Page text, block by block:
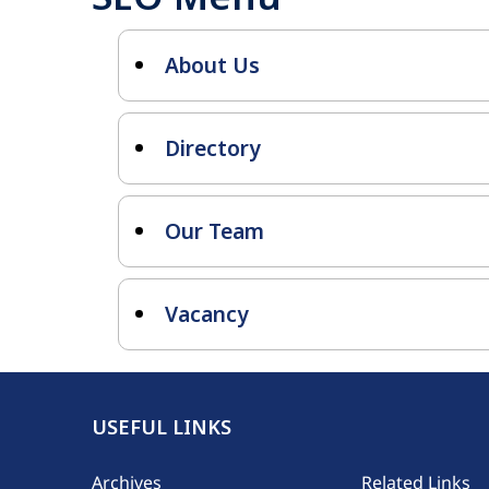
About Us
Directory
Our Team
Vacancy
USEFUL LINKS
Archives Related Links